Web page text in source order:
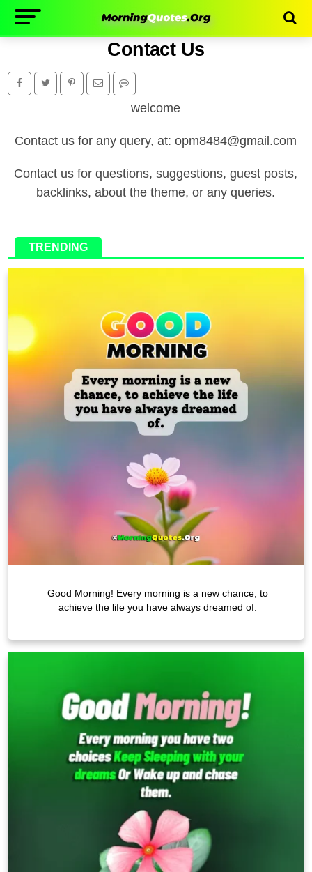
Contact Us
welcome
Contact us for any query, at: opm8484@gmail.com
Contact us for questions, suggestions, guest posts,
backlinks, about the theme, or any queries.
TRENDING
Good Morning! Every morning is a new chance, to
achieve the life you have always dreamed of.